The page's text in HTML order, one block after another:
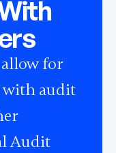
for
with audit
Audit